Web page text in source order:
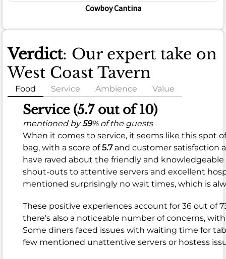
Cowboy Cantina
Verdict: Our expert take on
West Coast Tavern
Food Service Ambience Value
Food
(6.8
out
of
10)
mentioned
%
the
guests
Service (5.7 out of 10)
mentioned by59% of the guests
When it comes to service, it seems like this spot
bag, with a score of5.7and customer satisfaction
have raved about the friendly and knowledgeable
shout-outs to attentive servers and excellent
mentioned surprisingly no wait times, which is
These positive experiences account for 36 out of
there's also a noticeable number of concerns,
Some diners faced issues with waiting time for
few mentioned unattentive servers or hostess